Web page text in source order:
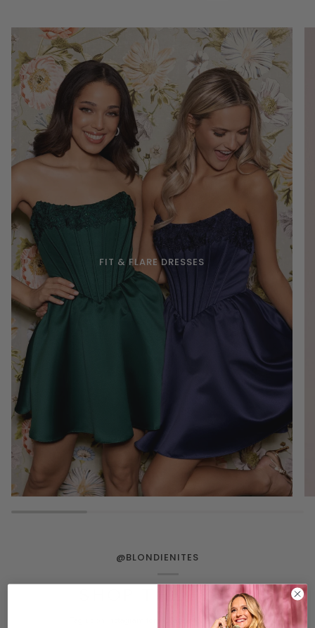
FIT & FLARE DRESSES
@BLONDIENITES
SHOP THE FEED
Tag us on Instagram for a chance to be featured